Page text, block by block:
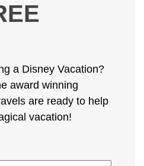
a Disney Vacation?
award winning
are ready to help
vacation!